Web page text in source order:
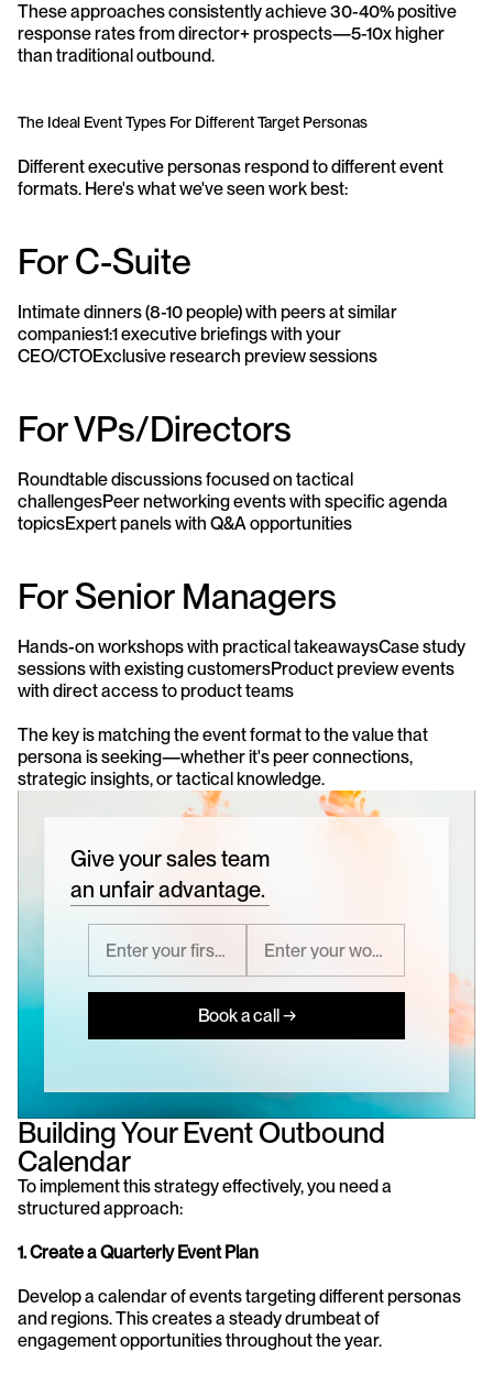
These approaches consistently achieve 30-40% positive
response rates from director+ prospects—5-10x higher
than traditional outbound.
The Ideal Event Types For Different Target Personas
Different executive personas respond to different event
formats. Here's what we've seen work best:
For C-Suite
Intimate dinners (8-10 people) with peers at similar
companies1:1 executive briefings with your
CEO/CTOExclusive research preview sessions
For VPs/Directors
Roundtable discussions focused on tactical
challengesPeer networking events with specific agenda
topicsExpert panels with Q&A opportunities
For Senior Managers
Hands-on workshops with practical takeawaysCase study
sessions with existing customersProduct preview events
with direct access to product teams
The key is matching the event format to the value that
persona is seeking—whether it's peer connections,
strategic insights, or tactical knowledge.
Give your sales team
an unfair advantage.
Book a call →
Building Your Event Outbound
Calendar
To implement this strategy effectively, you need a
structured approach:
1. Create a Quarterly Event Plan
Develop a calendar of events targeting different personas
and regions. This creates a steady drumbeat of
engagement opportunities throughout the year.